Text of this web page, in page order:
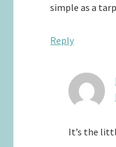
simple as a
Reply
It’s the